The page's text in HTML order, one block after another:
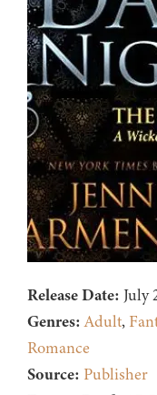
Release Date: July
Genres: Adult,
Romance
Source: Publisher